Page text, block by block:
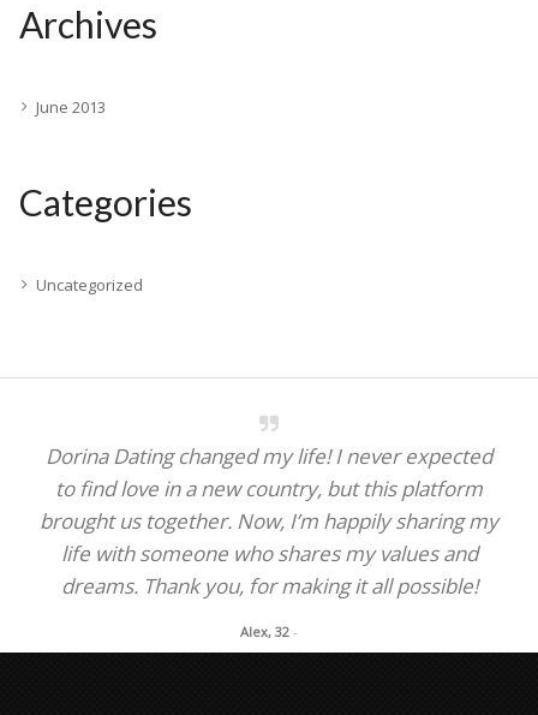
Archives
June 2013
Categories
Uncategorized
Dorina Dating changed my life! I never expected
to find love in a new country, but this platform
brought us together. Now, I’m happily sharing my
life with someone who shares my values and
dreams. Thank you, for making it all possible!
Alex, 32 -